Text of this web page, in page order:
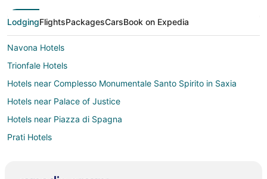
LodgingFlightsPackagesCarsBook on Expedia
Navona Hotels
Trionfale Hotels
Hotels near Complesso Monumentale Santo Spirito in Saxia
Hotels near Palace of Justice
Hotels near Piazza di Spagna
Prati Hotels